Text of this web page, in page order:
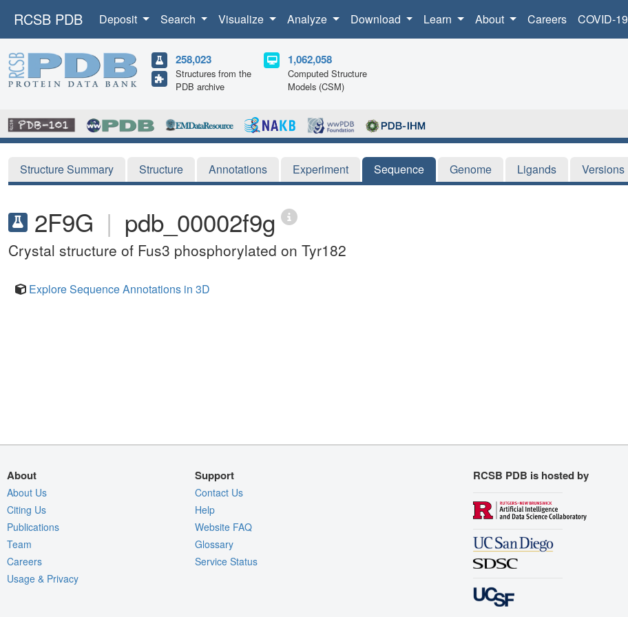
RCSB PDB Deposit Search Visualize Analyze Download Learn About Careers COVID-19
258,023
Structures from the
PDB archive
1,062,058
Computed Structure
Models (CSM)
Structure Summary Structure Annotations Experiment Sequence Genome Ligands Versions
2F9G | pdb_00002f9g
Crystal structure of Fus3 phosphorylated on Tyr182
Explore Sequence Annotations in 3D
About
About Us
Citing Us
Publications
Team
Careers
Usage & Privacy
Support
Contact Us
Help
Website FAQ
Glossary
Service Status
RCSB PDB is hosted by